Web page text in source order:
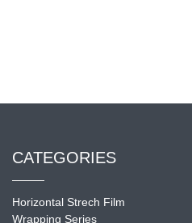
CATEGORIES
Horizontal Strech Film
Wrapping Series